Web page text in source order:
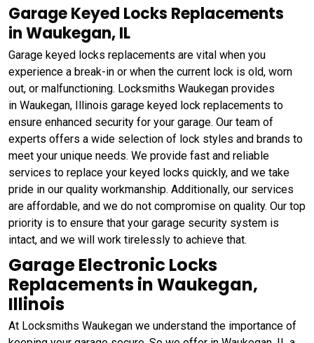
Garage Keyed Locks Replacements
in Waukegan, IL
Garage keyed locks replacements are vital when you
experience a break-in or when the current lock is old, worn
out, or malfunctioning. Locksmiths Waukegan provides
in Waukegan, Illinois garage keyed lock replacements to
ensure enhanced security for your garage. Our team of
experts offers a wide selection of lock styles and brands to
meet your unique needs. We provide fast and reliable
services to replace your keyed locks quickly, and we take
pride in our quality workmanship. Additionally, our services
are affordable, and we do not compromise on quality. Our top
priority is to ensure that your garage security system is
intact, and we will work tirelessly to achieve that.
Garage Electronic Locks
Replacements in Waukegan,
Illinois
At Locksmiths Waukegan we understand the importance of